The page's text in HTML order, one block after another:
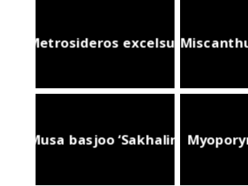
Metrosideros excelsus
Musa basjoo ‘Sakhalin’